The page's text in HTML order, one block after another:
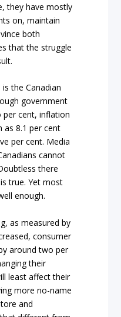
they have mostly
on, maintain
both
that the struggle
the Canadian
government
cent, inflation
as 8.1 per cent
per cent. Media
cannot
there
true. Yet most
enough.
as measured by
consumer
around two per
their
least affect their
more no-name
and